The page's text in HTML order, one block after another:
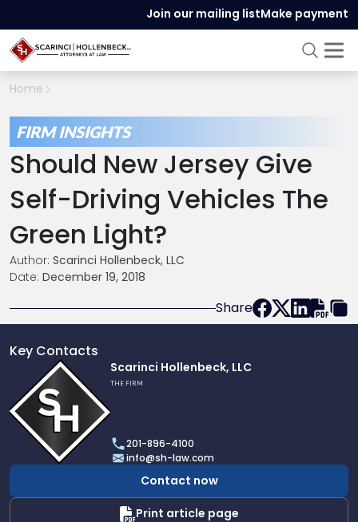
Join our mailing listMake payment
Home
FIRM INSIGHTS
Should New Jersey Give
Self-Driving Vehicles The
Green Light?
Author: Scarinci Hollenbeck, LLC
Date: December 19, 2018
Share
Key Contacts
profile
of
Scarinci
Hollenbeck,
LLC
Scarinci Hollenbeck, LLC
THE FIRM
201-896-4100
info@sh-law.com
Contact now
Print article page